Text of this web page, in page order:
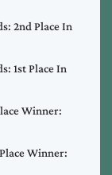
2nd Place In
1st Place In
Winner:
Winner: